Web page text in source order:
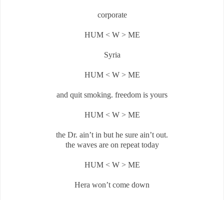
corporate
HUM < W > ME
Syria
HUM < W > ME
and quit smoking. freedom is yours
HUM < W > ME
the Dr. ain’t in but he sure ain’t out.
the waves are on repeat today
HUM < W > ME
Hera won’t come down